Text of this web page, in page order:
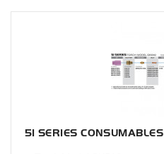
51 SERIES CONSUMABLES